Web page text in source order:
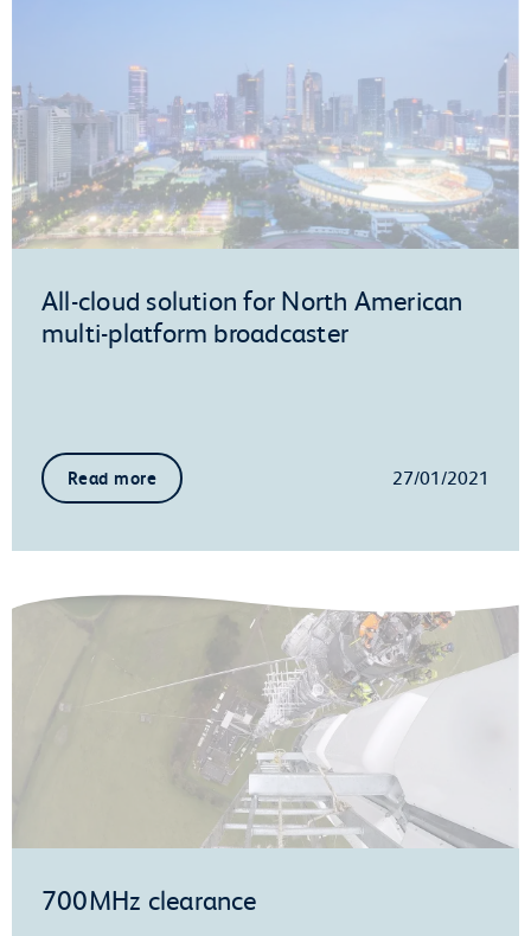
All-cloud solution for North American
multi-platform broadcaster
Read more 27/01/2021
700MHz clearance